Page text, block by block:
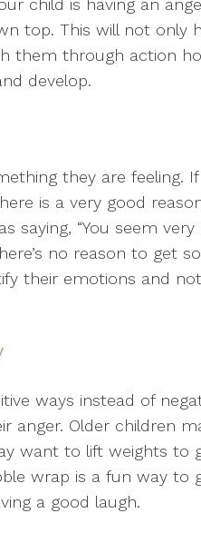
child is having an
top. This will not only
them through action
develop.
they are feeling.
is a very good
saying, “You seem
no reason to get so
their emotions and
ways instead of
anger. Older children
want to lift weights to
wrap is a fun way to
a good laugh.